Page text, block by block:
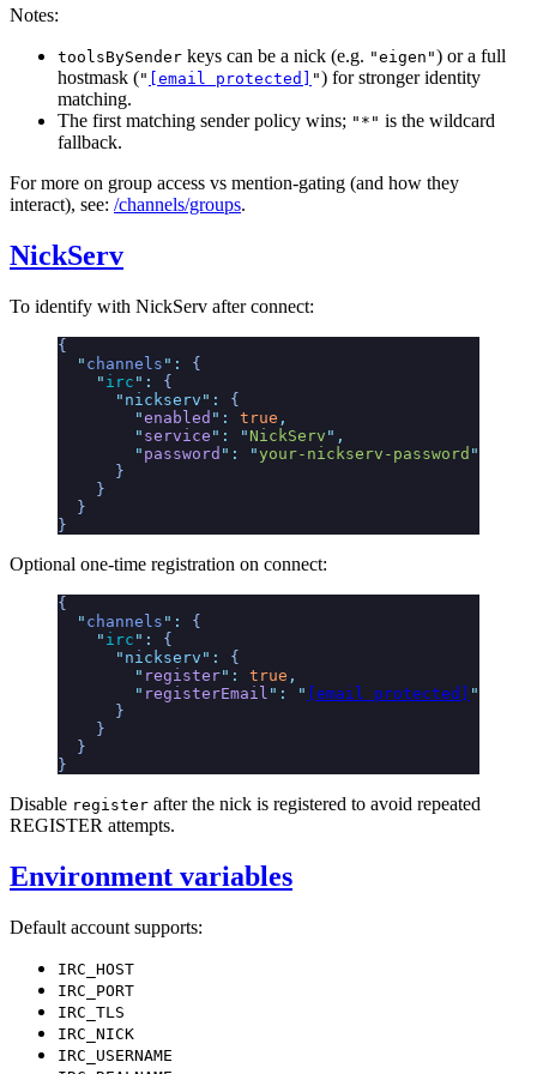
Notes:
toolsBySender keys can be a nick (e.g. "eigen") or a full
hostmask (" [email protected] ") for stronger identity
matching.
The first matching sender policy wins; "*" is the wildcard
fallback.
For more on group access vs mention-gating (and how they
interact), see: /channels/groups.
NickServ
To identify with NickServ after connect:
{
  "
channels " :
{
    "
irc " :
{
      "
nickserv " :
{
        "
enabled " : true ,
        "
service " : " NickServ " ,
        "
password " : "your-nickserv-password "
      }
    }
  }
}
Optional one-time registration on connect:
{
  "
channels " :
{
    "
irc " :
{
      "
nickserv " :
{
        "
register" : true ,
        "
registerEmail " : " [email protected]
"
      }
    }
  }
}
Disable register after the nick is registered to avoid repeated
REGISTER attempts.
Environment variables
Default account supports:
IRC_HOST
IRC_PORT
IRC_TLS
IRC_NICK
IRC_USERNAME